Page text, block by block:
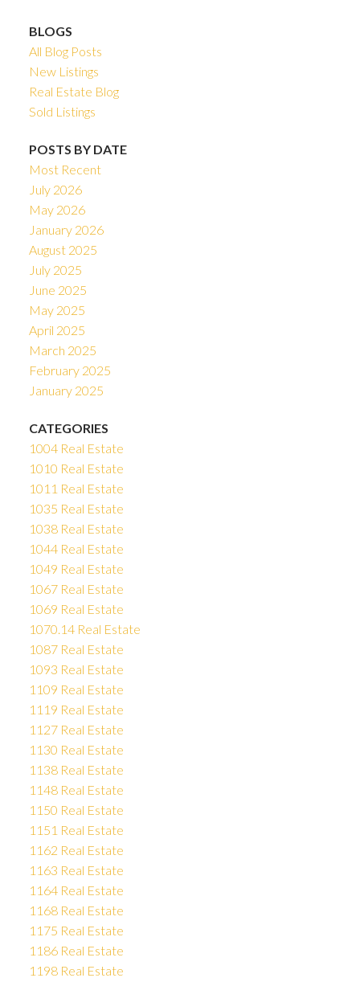
BLOGS
All Blog Posts
New Listings
Real Estate Blog
Sold Listings
POSTS BY DATE
Most Recent
July 2026
May 2026
January 2026
August 2025
July 2025
June 2025
May 2025
April 2025
March 2025
February 2025
January 2025
CATEGORIES
1004 Real Estate
1010 Real Estate
1011 Real Estate
1035 Real Estate
1038 Real Estate
1044 Real Estate
1049 Real Estate
1067 Real Estate
1069 Real Estate
1070.14 Real Estate
1087 Real Estate
1093 Real Estate
1109 Real Estate
1119 Real Estate
1127 Real Estate
1130 Real Estate
1138 Real Estate
1148 Real Estate
1150 Real Estate
1151 Real Estate
1162 Real Estate
1163 Real Estate
1164 Real Estate
1168 Real Estate
1175 Real Estate
1186 Real Estate
1198 Real Estate